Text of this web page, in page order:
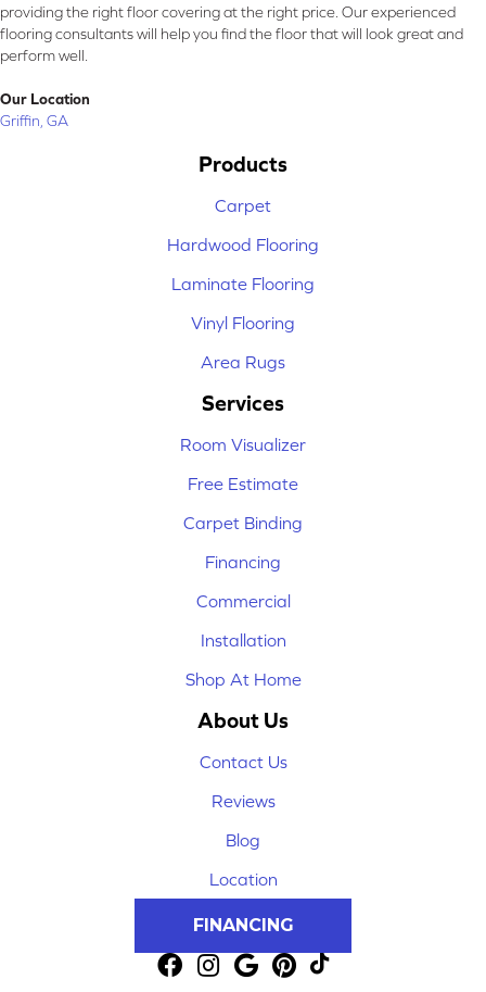
providing the right floor covering at the right price. Our experienced
flooring consultants will help you find the floor that will look great and
perform well.
Our Location
Griffin, GA
Products
Carpet
Hardwood Flooring
Laminate Flooring
Vinyl Flooring
Area Rugs
Services
Room Visualizer
Free Estimate
Carpet Binding
Financing
Commercial
Installation
Shop At Home
About Us
Contact Us
Reviews
Blog
Location
FINANCING